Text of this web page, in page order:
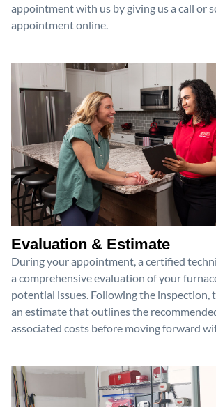
appointment with us by giving us a call or
appointment online.
Evaluation & Estimate
During your appointment, a certified
a comprehensive evaluation of your
potential issues. Following the inspection,
an estimate that outlines the
associated costs before moving forward